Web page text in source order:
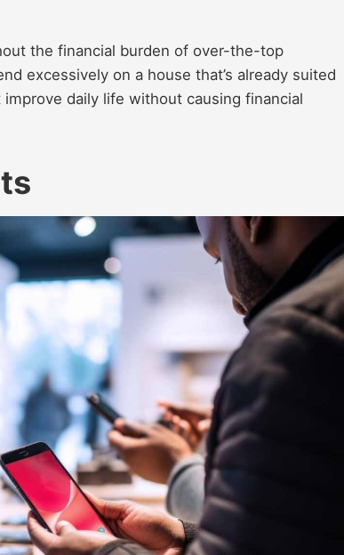
the financial burden of over-the-top
excessively on a house that’s already suited
daily life without causing financial